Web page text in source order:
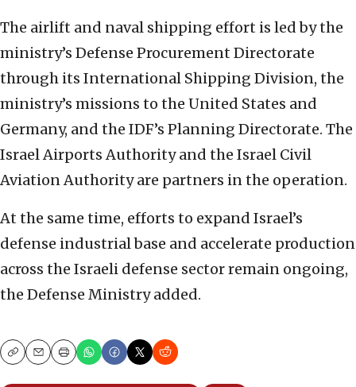
The airlift and naval shipping effort is led by the
ministry’s Defense Procurement Directorate
through its International Shipping Division, the
ministry’s missions to the United States and
Germany, and the IDF’s Planning Directorate. The
Israel Airports Authority and the Israel Civil
Aviation Authority are partners in the operation.
At the same time, efforts to expand Israel’s
defense industrial base and accelerate production
across the Israeli defense sector remain ongoing,
the Defense Ministry added.
CopyEmailPrint